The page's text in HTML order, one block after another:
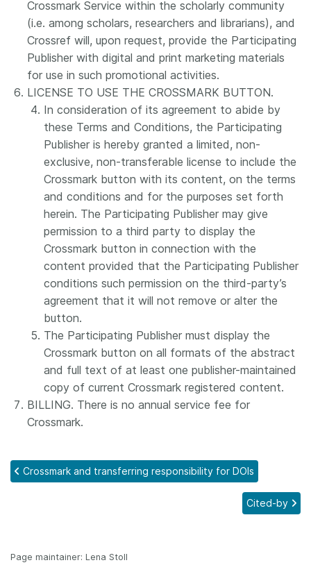
Crossmark Service within the scholarly community
(i.e. among scholars, researchers and librarians), and
Crossref will, upon request, provide the Participating
Publisher with digital and print marketing materials
for use in such promotional activities.
LICENSE TO USE THE CROSSMARK BUTTON.
In consideration of its agreement to abide by
these Terms and Conditions, the Participating
Publisher is hereby granted a limited, non-
exclusive, non-transferable license to include the
Crossmark button with its content, on the terms
and conditions and for the purposes set forth
herein. The Participating Publisher may give
permission to a third party to display the
Crossmark button in connection with the
content provided that the Participating Publisher
conditions such permission on the third-party’s
agreement that it will not remove or alter the
button.
The Participating Publisher must display the
Crossmark button on all formats of the abstract
and full text of at least one publisher-maintained
copy of current Crossmark registered content.
BILLING. There is no annual service fee for
Crossmark.
Crossmark and transferring responsibility for DOIs
Cited-by
Page maintainer: Lena Stoll